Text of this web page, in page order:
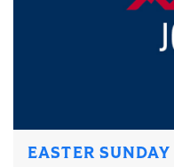
EASTER SUNDAY